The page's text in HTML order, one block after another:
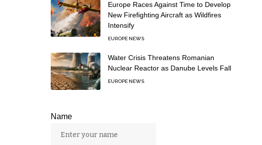
Europe Races Against Time to Develop
New Firefighting Aircraft as Wildfires
Intensify
EUROPE NEWS
Water Crisis Threatens Romanian
Nuclear Reactor as Danube Levels Fall
EUROPE NEWS
Name